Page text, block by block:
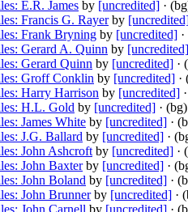
E.R. James by [uncredited] ·
Francis G. Rayerby
Frank Bryning by [uncredited]
Gerard A. Quinn by [uncredited]
Gerard Quinn by [uncredited] ·
Groff Conklin by [uncredited] ·
Harry Harrison by [uncredited]
H.L. Gold by [uncredited] · (bg)
James White by [uncredited] ·
J.G. Ballard by [uncredited] ·
John Ashcroft by [uncredited] ·
John Baxterby [uncredited] ·
John Boland by [uncredited] ·
John Brunnerby [uncredited] ·